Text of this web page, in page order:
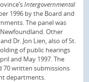
Intergovernmental
1996 by the Board and
The panel was
Newfoundland. Other
Dr. Jon Lien, also of St.
of public hearings
and May 1997. The
70 written submissions
departments.